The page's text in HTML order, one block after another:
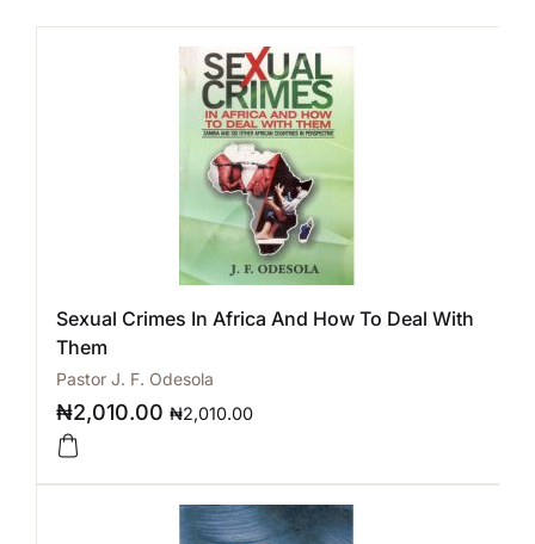
Sexual Crimes In Africa And How To Deal With
Them
Pastor J. F. Odesola
₦2,010.00 ₦2,010.00